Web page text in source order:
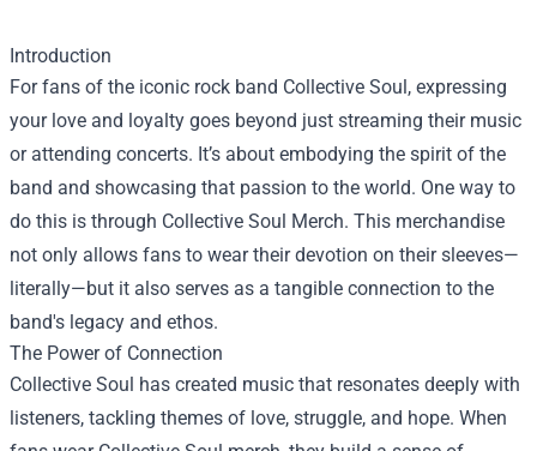
Introduction
For fans of the iconic rock band Collective Soul, expressing
your love and loyalty goes beyond just streaming their music
or attending concerts. It’s about embodying the spirit of the
band and showcasing that passion to the world. One way to
do this is through Collective Soul Merch. This merchandise
not only allows fans to wear their devotion on their sleeves—
literally—but it also serves as a tangible connection to the
band's legacy and ethos.
The Power of Connection
Collective Soul has created music that resonates deeply with
listeners, tackling themes of love, struggle, and hope. When